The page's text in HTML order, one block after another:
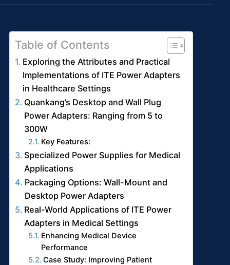
Table of Contents
Exploring the Attributes and Practical
Implementations of ITE Power Adapters
in Healthcare Settings
Quankang’s Desktop and Wall Plug
Power Adapters: Ranging from 5 to
300W
Key Features:
Specialized Power Supplies for Medical
Applications
Packaging Options: Wall-Mount and
Desktop Power Adapters
Real-World Applications of ITE Power
Adapters in Medical Settings
Enhancing Medical Device
Performance
Case Study: Improving Patient